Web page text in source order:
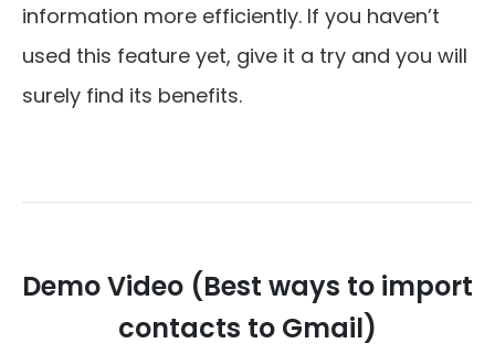
information more efficiently. If you haven’t
used this feature yet, give it a try and you will
surely find its benefits.
Demo Video (Best ways to import
contacts to Gmail)